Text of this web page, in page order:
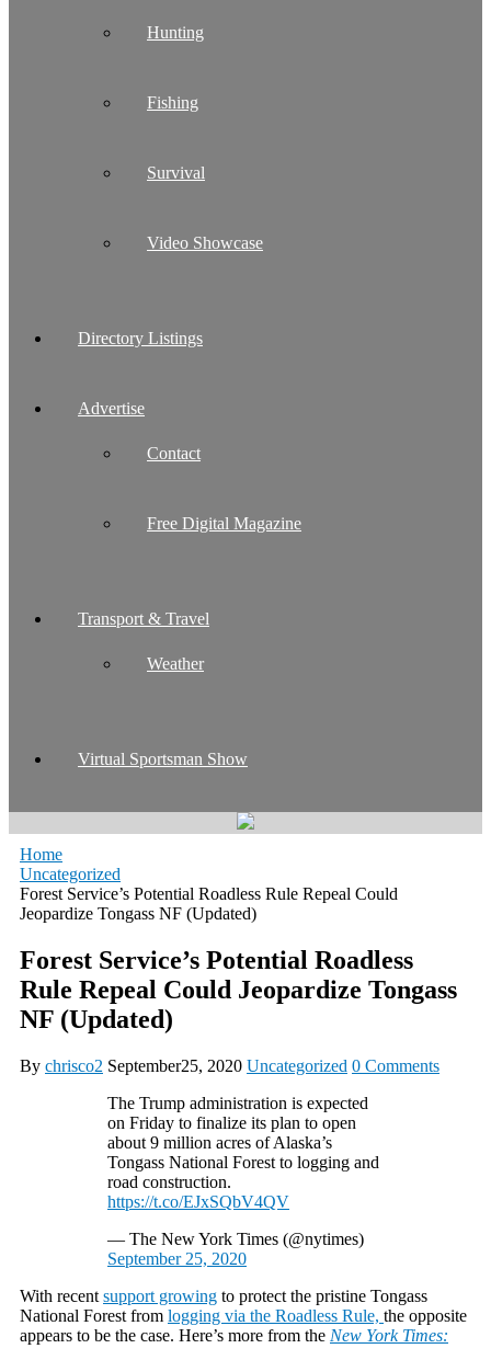
Hunting
Fishing
Survival
Video Showcase
Directory Listings
Advertise
Contact
Free Digital Magazine
Transport & Travel
Weather
Virtual Sportsman Show
Home
Uncategorized
Forest Service’s Potential Roadless Rule Repeal Could
Jeopardize Tongass NF (Updated)
Forest Service’s Potential Roadless
Rule Repeal Could Jeopardize Tongass
NF (Updated)
By chrisco2 September25, 2020 Uncategorized 0 Comments
The Trump administration is expected
on Friday to finalize its plan to open
about 9 million acres of Alaska’s
Tongass National Forest to logging and
road construction.
https://t.co/EJxSQbV4QV
— The New York Times (@nytimes)
September 25, 2020
With recent support growing to protect the pristine Tongass
National Forest from logging via the Roadless Rule, the opposite
appears to be the case. Here’s more from the New York Times: